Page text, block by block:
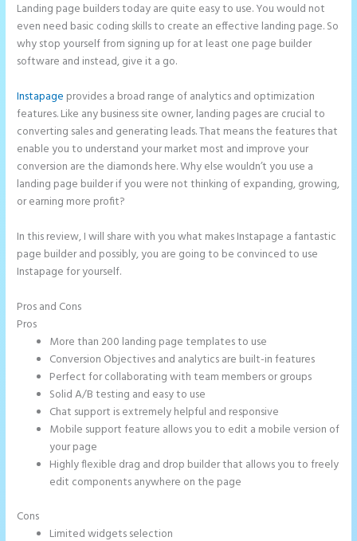
Landing page builders today are quite easy to use. You would not
even need basic coding skills to create an effective landing page. So
why stop yourself from signing up for at least one page builder
software and instead, give it a go.
Instapage provides a broad range of analytics and optimization
features. Like any business site owner, landing pages are crucial to
converting sales and generating leads. That means the features that
enable you to understand your market most and improve your
conversion are the diamonds here. Why else wouldn’t you use a
landing page builder if you were not thinking of expanding, growing,
or earning more profit?
In this review, I will share with you what makes Instapage a fantastic
page builder and possibly, you are going to be convinced to use
Instapage for yourself.
Pros and Cons
Pros
More than 200 landing page templates to use
Conversion Objectives and analytics are built-in features
Perfect for collaborating with team members or groups
Solid A/B testing and easy to use
Chat support is extremely helpful and responsive
Mobile support feature allows you to edit a mobile version of
your page
Highly flexible drag and drop builder that allows you to freely
edit components anywhere on the page
Cons
Limited widgets selection